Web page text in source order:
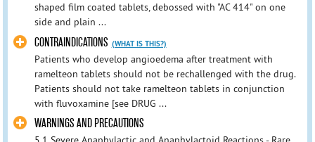
shaped film coated tablets, debossed with "AC 414" on one
side and plain ...
CONTRAINDICATIONS (WHAT IS THIS?)
Patients who develop angioedema after treatment with
ramelteon tablets should not be rechallenged with the drug.
Patients should not take ramelteon tablets in conjunction
with fluvoxamine [see DRUG ...
WARNINGS AND PRECAUTIONS